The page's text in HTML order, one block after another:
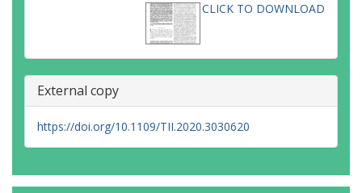
CLICK TO DOWNLOAD
External copy
https://doi.org/10.1109/TII.2020.3030620